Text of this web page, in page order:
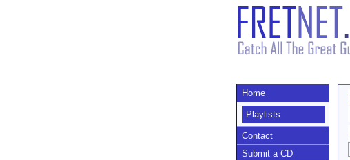
Home
Playlists
Contact
Submit a CD